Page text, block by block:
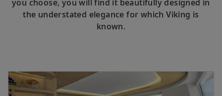
you choose, you will find it beautifully designed in
the understated elegance for which Viking is
known.